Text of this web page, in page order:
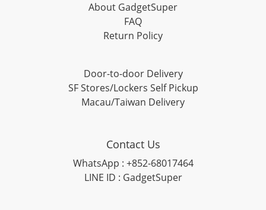
About GadgetSuper
FAQ
Return Policy
Door-to-door Delivery
SF Stores/Lockers Self Pickup
Macau/Taiwan Delivery
Contact Us
WhatsApp : +852-68017464
LINE ID : GadgetSuper